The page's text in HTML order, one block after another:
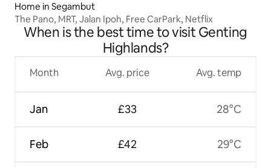
Home in Segambut
The Pano, MRT, Jalan Ipoh, Free CarPark, Netflix
When is the best time to visit Genting
Highlands?
Month
Jan
Feb
Avg. price
£33
£42
Avg. temp
28°C
29°C